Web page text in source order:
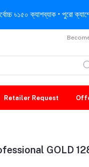
৳১৫০ ক্যাশব্যাক • পুরো
Retailer Request
GOLD